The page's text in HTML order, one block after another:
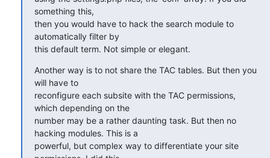
something this,
then you would have to hack the search module to
automatically filter by
this default term. Not simple or elegant.
Another way is to not share the TAC tables. But then you
will have to
reconfigure each subsite with the TAC permissions,
which depending on the
number may be a rather daunting task. But then no
hacking modules. This is a
powerful, but complex way to differentiate your site